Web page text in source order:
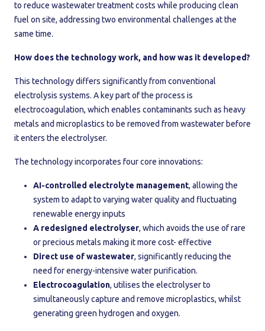
to reduce wastewater treatment costs while producing clean
fuel on site, addressing two environmental challenges at the
same time.
How does the technology work, and how was it developed?
This technology differs significantly from conventional
electrolysis systems. A key part of the process is
electrocoagulation, which enables contaminants such as heavy
metals and microplastics to be removed from wastewater before
it enters the electrolyser.
The technology incorporates four core innovations:
AI-controlled electrolyte management, allowing the
system to adapt to varying water quality and fluctuating
renewable energy inputs
A redesigned electrolyser, which avoids the use of rare
or precious metals making it more cost- effective
Direct use of wastewater, significantly reducing the
need for energy-intensive water purification.
Electrocoagulation, utilises the electrolyser to
simultaneously capture and remove microplastics, whilst
generating green hydrogen and oxygen.